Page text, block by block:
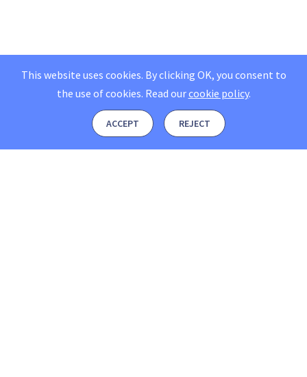
This website uses cookies. By clicking OK, you consent to
the use of cookies. Read ourcookie policy.
ACCEPT REJECT